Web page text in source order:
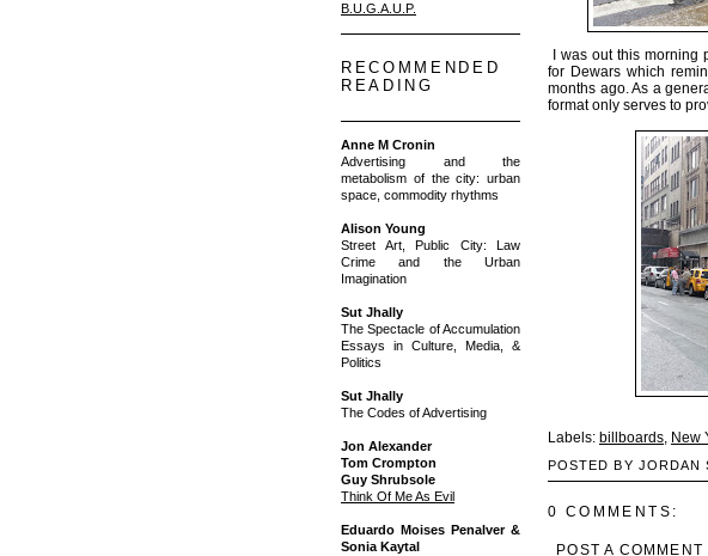
B.U.G.A.U.P.
RECOMMENDED
READING
Anne M Cronin
Advertising and the
metabolism of the city: urban
space, commodity rhythms
Alison Young
Street Art, Public City: Law
Crime and the Urban
Imagination
Sut Jhally
The Spectacle of Accumulation
Essays in Culture, Media, &
Politics
Sut Jhally
The Codes of Advertising
Jon Alexander
Tom Crompton
Guy Shrubsole
Think Of Me As Evil
Eduardo Moises Penalver &
Sonia Kaytal
I was out this morning
for Dewars which
months ago. As a
format only serves to
Labels: billboards New
POSTED BY JORDAN
0 COMMENTS:
POST A COMMENT